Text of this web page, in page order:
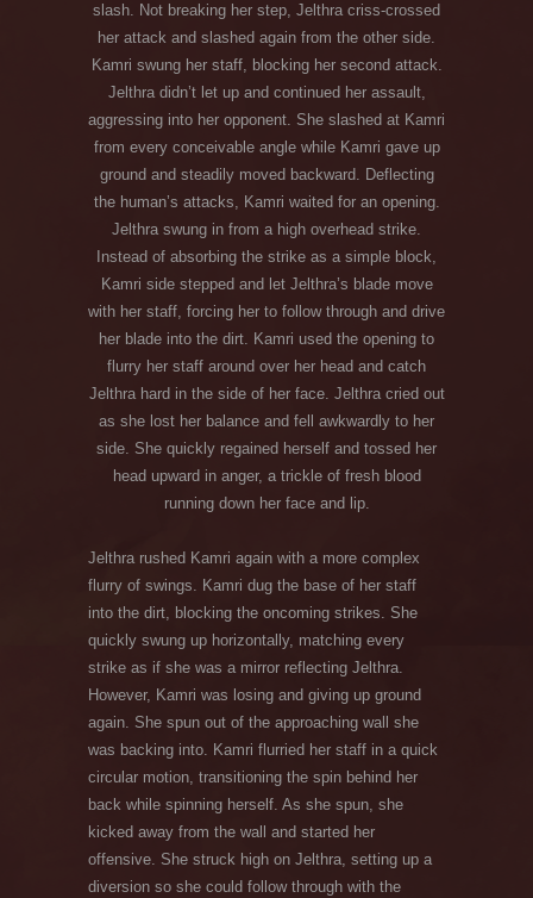
slash. Not breaking her step, Jelthra criss-crossed
her attack and slashed again from the other side.
Kamri swung her staff, blocking her second attack.
Jelthra didn’t let up and continued her assault,
aggressing into her opponent. She slashed at Kamri
from every conceivable angle while Kamri gave up
ground and steadily moved backward. Deflecting
the human’s attacks, Kamri waited for an opening.
Jelthra swung in from a high overhead strike.
Instead of absorbing the strike as a simple block,
Kamri side stepped and let Jelthra’s blade move
with her staff, forcing her to follow through and drive
her blade into the dirt. Kamri used the opening to
flurry her staff around over her head and catch
Jelthra hard in the side of her face. Jelthra cried out
as she lost her balance and fell awkwardly to her
side. She quickly regained herself and tossed her
head upward in anger, a trickle of fresh blood
running down her face and lip.
Jelthra rushed Kamri again with a more complex
flurry of swings. Kamri dug the base of her staff
into the dirt, blocking the oncoming strikes. She
quickly swung up horizontally, matching every
strike as if she was a mirror reflecting Jelthra.
However, Kamri was losing and giving up ground
again. She spun out of the approaching wall she
was backing into. Kamri flurried her staff in a quick
circular motion, transitioning the spin behind her
back while spinning herself. As she spun, she
kicked away from the wall and started her
offensive. She struck high on Jelthra, setting up a
diversion so she could follow through with the